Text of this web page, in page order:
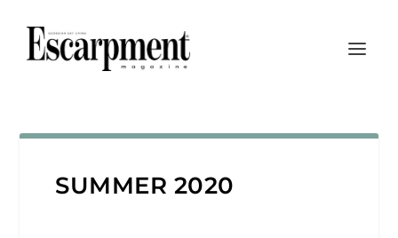
SUMMER 2020